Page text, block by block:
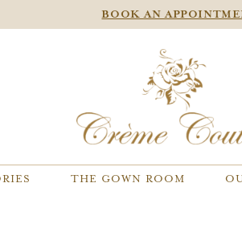
BOOK AN
THE GOWN ROOM